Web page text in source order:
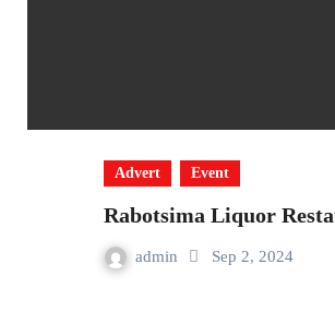
Advert Event
Rabotsima Liquor
admin Sep 2, 2024